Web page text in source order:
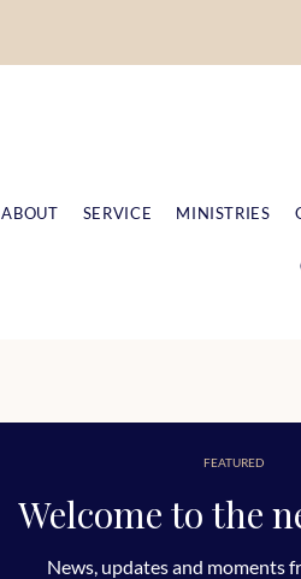
ABOUT SERVICE MINISTRIES
Welcome to the
News, updates and moments
FEATURED